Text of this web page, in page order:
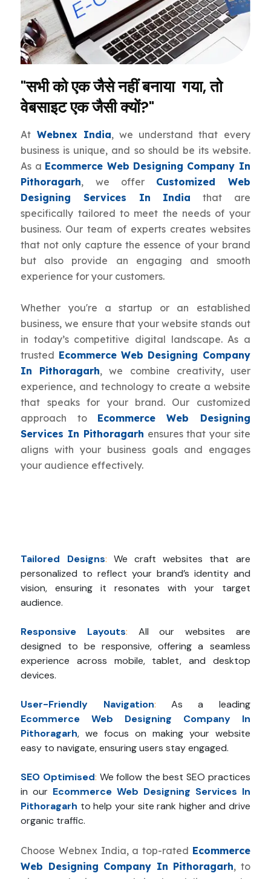
"सभी को एक जैसे नहीं बनाया गया, तो
वेबसाइट एक जैसी क्यों?"
At Webnex India, we understand that every
business is unique, and so should be its website.
As a Ecommerce Web Designing Company In
Pithoragarh, we offer Customized Web
Designing Services In India that are
specifically tailored to meet the needs of your
business. Our team of experts creates websites
that not only capture the essence of your brand
but also provide an engaging and smooth
experience for your customers.
Whether you're a startup or an established
business, we ensure that your website stands out
in today’s competitive digital landscape. As a
trusted Ecommerce Web Designing Company
In Pithoragarh, we combine creativity, user
experience, and technology to create a website
that speaks for your brand. Our customized
approach to Ecommerce Web Designing
Services In Pithoragarh ensures that your site
aligns with your business goals and engages
your audience effectively.
Tailored Designs: We craft websites that are
personalized to reflect your brand’s identity and
vision, ensuring it resonates with your target
audience.
Responsive Layouts:
All our websites are
designed to be responsive, offering a seamless
experience across mobile, tablet, and desktop
devices.
User-Friendly Navigation: As a leading
Ecommerce Web Designing Company In
Pithoragarh, we focus on making your website
easy to navigate, ensuring users stay engaged.
SEO Optimised: We follow the best SEO practices
in our Ecommerce Web Designing Services In
Pithoragarh to help your site rank higher and drive
organic traffic.
Choose Webnex India, a top-rated Ecommerce
Web Designing Company In Pithoragarh, to